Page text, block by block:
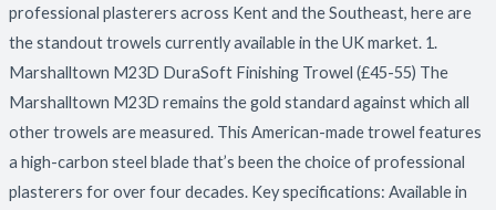
professional plasterers across Kent and the Southeast, here are
the standout trowels currently available in the UK market. 1.
Marshalltown M23D DuraSoft Finishing Trowel (£45-55) The
Marshalltown M23D remains the gold standard against which all
other trowels are measured. This American-made trowel features
a high-carbon steel blade that’s been the choice of professional
plasterers for over four decades. Key specifications: Available in